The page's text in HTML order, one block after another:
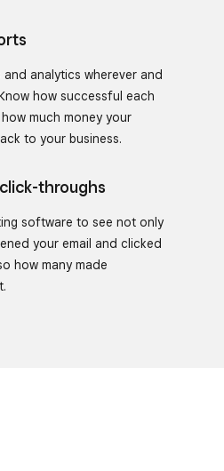
analytics wherever and
how successful each
much money your
to your business.
throughs
software to see not only
your email and clicked
how many made